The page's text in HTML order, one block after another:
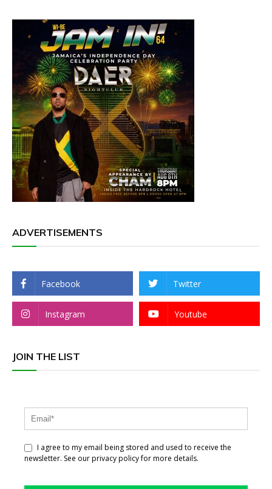
ADVERTISEMENTS
Facebook Twitter
Instagram Youtube
JOIN THE LIST
I agree to my email being stored and used to receive the
newsletter. See our privacy policy for more details.